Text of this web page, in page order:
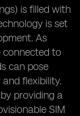
is filled with
is set
As
connected to
can pose
flexibility.
providing a
SIM